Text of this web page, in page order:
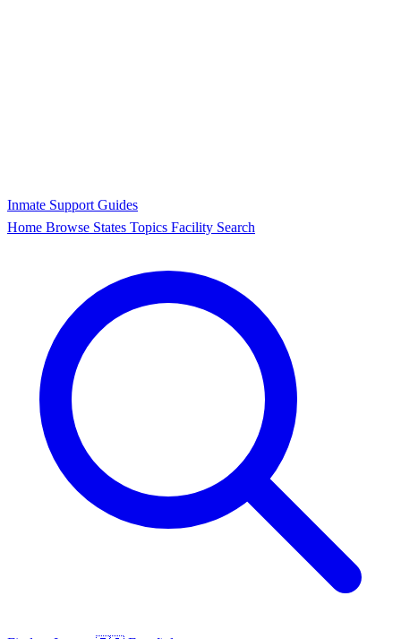
Inmate Support Guides
Home Browse States Topics Facility Search